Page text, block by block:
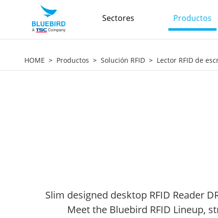
Sectores Productos
HOME Productos Solución RFID Lector RFID de
Slim designed desktop RFID Reader
Meet the Bluebird RFID Lineup,